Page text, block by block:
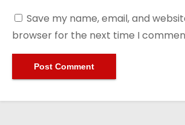
Save my name, email, and
browser for the next time I